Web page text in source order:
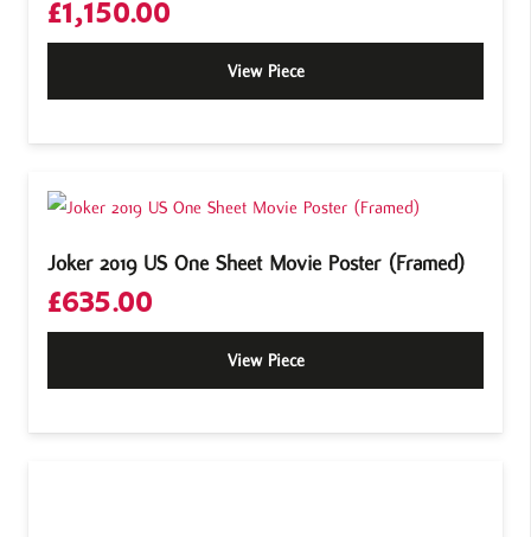
£1,150.00
View Piece
Joker 2019 US One Sheet Movie Poster (Framed)
£635.00
View Piece